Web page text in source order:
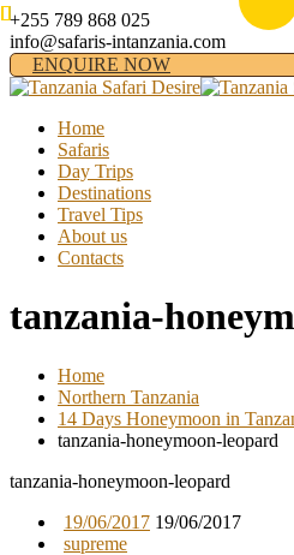
+255 789 868 025
info@safaris-intanzania.com
ENQUIRE NOW
Home
Safaris
Day Trips
Destinations
Travel Tips
About us
Contacts
tanzania-
Home
Northern Tanzania
14 Days Honeymoon in
tanzania-honeymoon-leopard
tanzania-honeymoon-leopard
19/06/2017 19/06/2017
supreme